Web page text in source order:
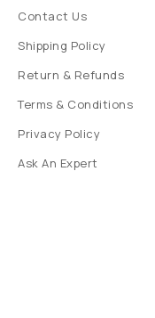
Contact Us
Shipping Policy
Return & Refunds
Terms & Conditions
Privacy Policy
Ask An Expert